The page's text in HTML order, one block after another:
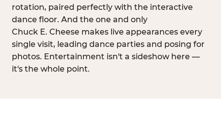
rotation, paired perfectly with the interactive
dance floor. And the one and only
Chuck E. Cheese makes live appearances every
single visit, leading dance parties and posing for
photos. Entertainment isn't a sideshow here —
it's the whole point.